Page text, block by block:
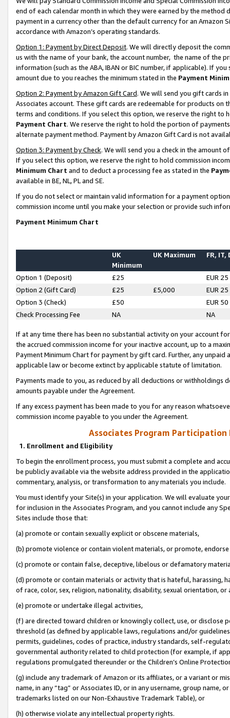
end of each calendar month in which they were earned by the
payment in a currency other than the default currency for an Amazon
accordance with Amazon’s operating standards.
Option 1: Payment by Direct Deposit. We will directly deposit the
us with the name of your bank, the account number, the name of the
information (such as the ABA, IBAN or BIC number, if applicable). If
amount due to you reaches the minimum stated in the Payment
Option 2: Payment by Amazon Gift Card. We will send you gift cards
Associates account. These gift cards are redeemable for products on
terms and conditions. If you select this option, we reserve the right to
Payment Chart. We reserve the right to hold the portion of
alternate payment method. Payment by Amazon Gift Card is not
Option 3: Payment by Check. We will send you a check in the amount
If you select this option, we reserve the right to hold commission
Minimum Chart and to deduct a processing fee as stated in the
available in BE, NL, PL and SE.
If you do not select or maintain valid information for a payment
commission income until you make your selection or provide such
Payment Minimum Chart
UK
Minimum
UK Maximum FR, IT,
Option 1 (Deposit) £25
EUR 25
Option 2 (Gift Card)
£25 £5,000
EUR 25
Option 3 (Check)
£50
EUR 50
Check Processing Fee
NA NA
If at any time there has been no substantial activity on your account
the accrued commission income for your inactive account, up to a
Payment Minimum Chart for payment by gift card. Further, any
applicable law or become extinct by applicable statute of limitation.
Payments made to you, as reduced by all deductions or
amounts payable under the Agreement.
If any excess payment has been made to you for any reason
commission income payable to you under the Agreement.
Associates Program Participation
1. Enrollment and Eligibility
To begin the enrollment process, you must submit a complete and
be publicly available via the website address provided in the
commentary, analysis, or transformation to any materials you include.
You must identify your Site(s) in your application. We will evaluate
for inclusion in the Associates Program, and you cannot include any
Sites include those that:
(a) promote or contain sexually explicit or obscene materials,
(b) promote violence or contain violent materials, or promote,
(c) promote or contain false, deceptive, libelous or defamatory
(d) promote or contain materials or activity that is hateful, harassing,
of race, color, sex, religion, nationality, disability, sexual orientation, or
(e) promote or undertake illegal activities,
(f) are directed toward children or knowingly collect, use, or
threshold (as defined by applicable laws, regulations and/or
permits, guidelines, codes of practice, industry standards, self-
governmental authority related to child protection (for example, if
regulations promulgated thereunder or the Children’s Online
(g) include any trademark of Amazon or its affiliates, or a variant or
name, in any “tag” or Associates ID, or in any username, group
trademarks listed on our Non-Exhaustive Trademark Table), or
(h) otherwise violate any intellectual property rights.